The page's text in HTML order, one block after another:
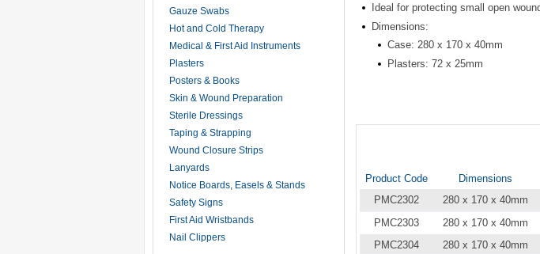
Gauze Swabs
Hot and Cold Therapy
Medical & First Aid Instruments
Plasters
Posters & Books
Skin & Wound Preparation
Sterile Dressings
Taping & Strapping
Wound Closure Strips
Lanyards
Notice Boards, Easels & Stands
Safety Signs
First Aid Wristbands
Nail Clippers
Ideal for protecting small open
Dimensions:
Case: 280 x 170 x 40mm
Plasters: 72 x 25mm
Product Code
Dimensions
PMC2302
280 x 170 x 40mm
PMC2303
280 x 170 x 40mm
PMC2304
280 x 170 x 40mm